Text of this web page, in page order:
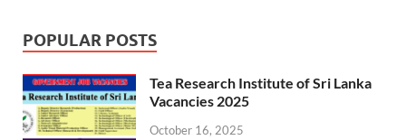
POPULAR POSTS
Tea Research Institute of Sri Lanka
Vacancies 2025
October 16, 2025